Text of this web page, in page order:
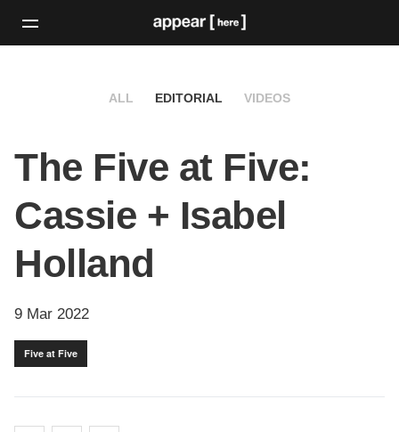
ALL EDITORIAL VIDEOS
The Five at Five:
Cassie + Isabel
Holland
9 Mar 2022
Five at Five